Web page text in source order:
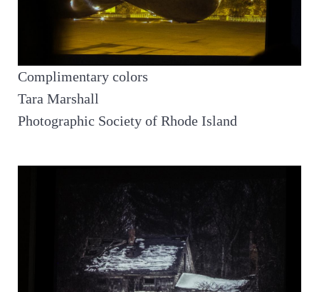
Complimentary colors
Tara Marshall
Photographic Society of Rhode Island